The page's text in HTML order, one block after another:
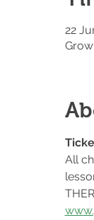
22
All